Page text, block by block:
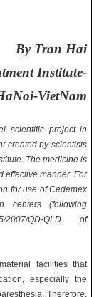
By Tran Hai
Institute-
VietNam
scientific project in
created by scientists
The medicine is
effective manner. For
for use of Cedemex
centers (following
2007/QD-QLD of
facilities that
especially the
Therefore,